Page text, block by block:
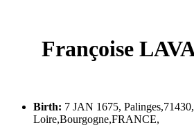
Françoise
Birth: 7 JAN 1675,
Loire,Bourgogne,FRANCE,